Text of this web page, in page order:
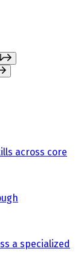
across core
a specialized